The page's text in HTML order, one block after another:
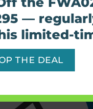
out more
—
limited-
THE DEAL